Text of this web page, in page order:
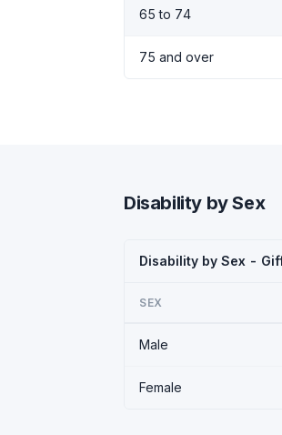
65 to 74
75 and over
Disability by Sex
Disability by Sex -
SEX
Male
Female